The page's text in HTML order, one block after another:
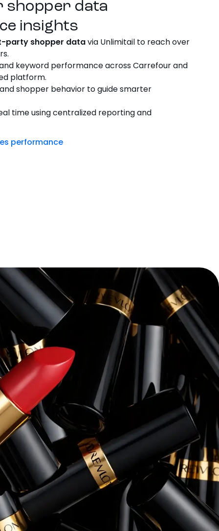
data
insights
party shopper datavia Unlimitail to reach over
keyword performance across Carrefour and
platform.
shopper behavior to guide smarter
time using centralized reporting and
performance
“ Pacvue’s platform and expertise
transforming our retail media
themselves—we’ve seen a dramatic
conversion rates, and overall return
Rory Patterson
Senior Manager, eCommerce, Instant
+260% increase in Sales